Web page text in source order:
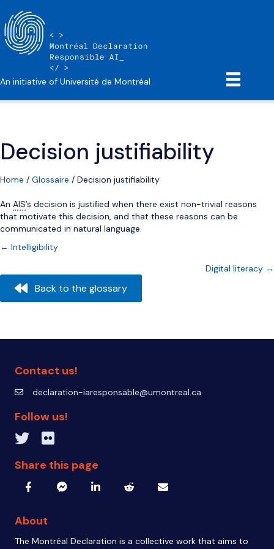
An initiative of Université de Montréal
Decision justifiability
Home / Glossaire / Decision justifiability
An AIS’s decision is justiﬁed when there exist non-trivial reasons
that motivate this decision, and that these reasons can be
communicated in natural language.
Posts
navigation
← Intelligibility
Digital literacy →
Back to the glossary
Contact us!
declaration-iaresponsable@umontreal.ca
declaration-iaresponsable@umontreal.ca
Follow us!
Twitter inven_TFlickr IA Responsable
Share this page
About
The Montréal Declaration is a collective work that aims to